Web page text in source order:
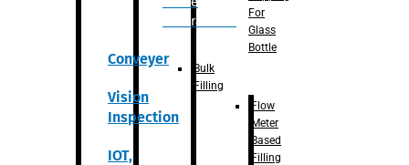
Unscrambler
Conveyer
Vision
Inspection
IOT,
For
Glass
Bottle
Bulk
Filling
Flow
Meter
Based
Filling